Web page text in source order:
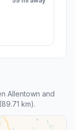
Allentown and
km).